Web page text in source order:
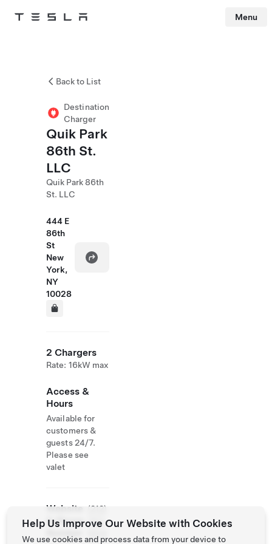
Tesla Menu
Back to List
Destination
Charger
Quik Park
86th St.
LLC
Quik Park 86th
St. LLC
444 E
86th
St
New
York,
NY
10028
2 Chargers
Rate: 16kW max
Access &
Hours
Available for
customers &
guests 24/7.
Please see
valet
Website
& Phone
Number
(212)
352-
Help Us Improve Our Website with Cookies
We use cookies and process data from your device to